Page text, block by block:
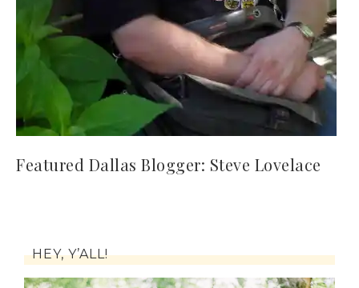
Featured Dallas Blogger: Steve Lovelace
HEY, Y’ALL!